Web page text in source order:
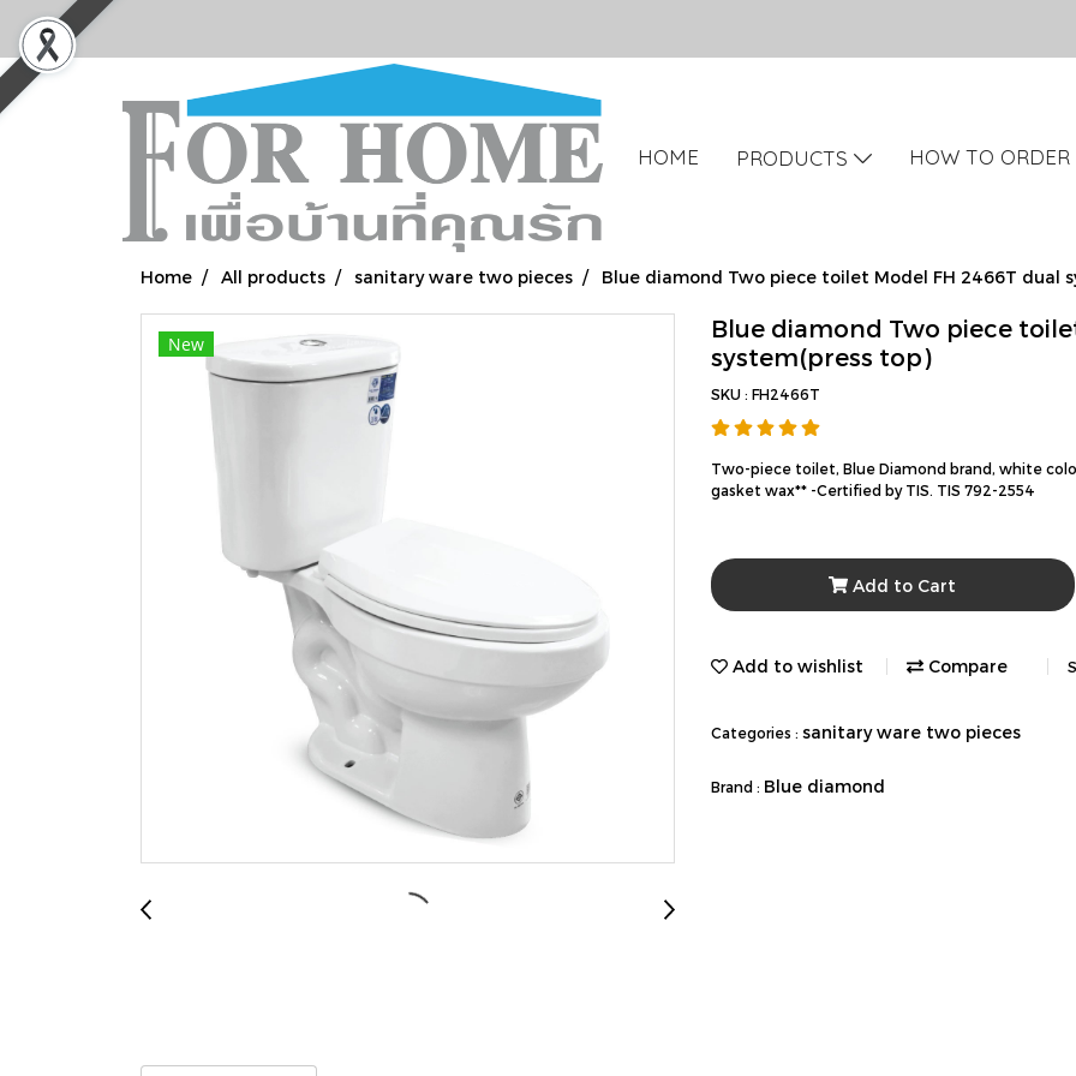
HOME PRODUCTS HOW TO ORDER
Home All products sanitary ware two pieces Blue diamond Two piece toilet Model FH 2466T dual
New
Blue diamond Two piece
system(press top)
SKU : FH2466T
Two-piece toilet, Blue Diamond brand, white
gasket wax** -Certified by TIS. TIS 792-2554
Add to Cart
Add to wishlist Compare
Categories : sanitary ware two pieces
Brand : Blue diamond